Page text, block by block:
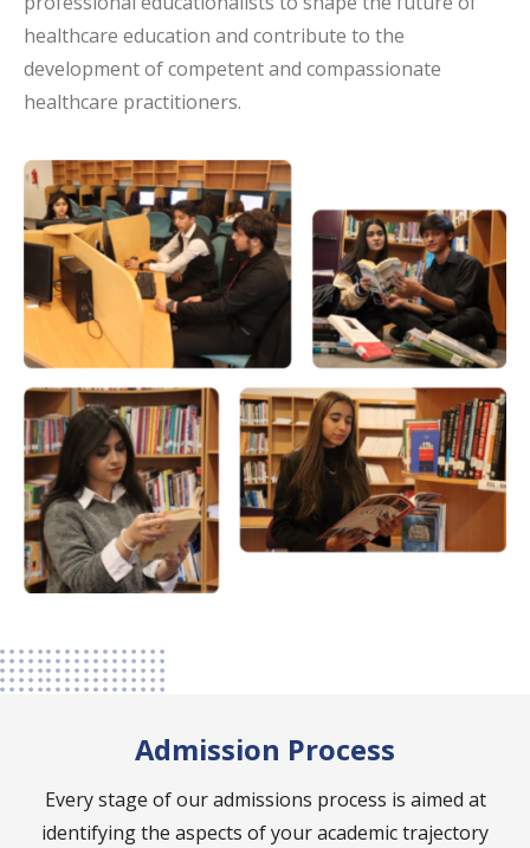
healthcare education and contribute to the
development of competent and compassionate
healthcare practitioners.
Admission Process
Every stage of our admissions process is aimed at
identifying the aspects of your academic trajectory